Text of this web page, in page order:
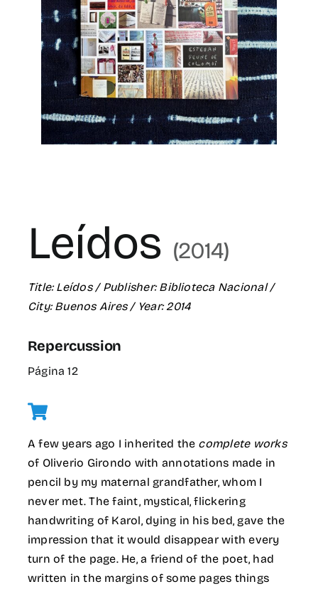
for:
Leídos (2014)
Title:Leídos/ Publisher:Biblioteca Nacional/
City:Buenos Aires/ Year: 2014
Repercussion
Página 12
A few years ago I inherited the complete works
of Oliverio Girondo with annotations made in
pencil by my maternal grandfather, whom I
never met. The faint, mystical, flickering
handwriting of Karol, dying in his bed, gave the
impression that it would disappear with every
turn of the page. He, a friend of the poet, had
written in the margins of some pages things